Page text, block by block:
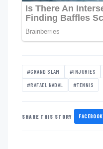
#GRAND SLAM #INJURIES
#RAFAEL NADAL #TENNIS
SHARE THIS STORY FACEBOOK